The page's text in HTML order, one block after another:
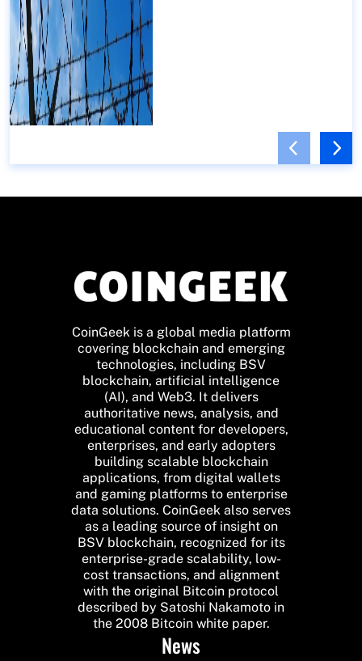
CoinGeek is a global media platform
covering blockchain and emerging
technologies, including BSV
blockchain, artificial intelligence
(AI), and Web3. It delivers
authoritative news, analysis, and
educational content for developers,
enterprises, and early adopters
building scalable blockchain
applications, from digital wallets
and gaming platforms to enterprise
data solutions. CoinGeek also serves
as a leading source of insight on
BSV blockchain, recognized for its
enterprise-grade scalability, low-
cost transactions, and alignment
with the original Bitcoin protocol
described by Satoshi Nakamoto in
the 2008 Bitcoin white paper.
News